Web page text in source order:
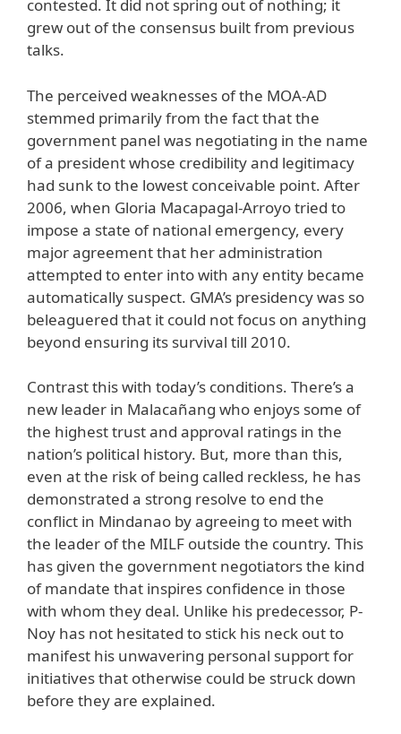
contested. It did not spring out of nothing; it
grew out of the consensus built from previous
talks.
The perceived weaknesses of the MOA-AD
stemmed primarily from the fact that the
government panel was negotiating in the name
of a president whose credibility and legitimacy
had sunk to the lowest conceivable point. After
2006, when Gloria Macapagal-Arroyo tried to
impose a state of national emergency, every
major agreement that her administration
attempted to enter into with any entity became
automatically suspect. GMA’s presidency was so
beleaguered that it could not focus on anything
beyond ensuring its survival till 2010.
Contrast this with today’s conditions. There’s a
new leader in Malacañang who enjoys some of
the highest trust and approval ratings in the
nation’s political history. But, more than this,
even at the risk of being called reckless, he has
demonstrated a strong resolve to end the
conflict in Mindanao by agreeing to meet with
the leader of the MILF outside the country. This
has given the government negotiators the kind
of mandate that inspires confidence in those
with whom they deal. Unlike his predecessor, P-
Noy has not hesitated to stick his neck out to
manifest his unwavering personal support for
initiatives that otherwise could be struck down
before they are explained.